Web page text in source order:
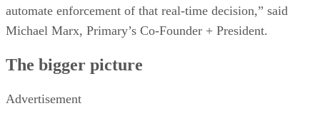
automate enforcement of that real-time decision,” said
Michael Marx, Primary’s Co-Founder + President.
The bigger picture
Advertisement